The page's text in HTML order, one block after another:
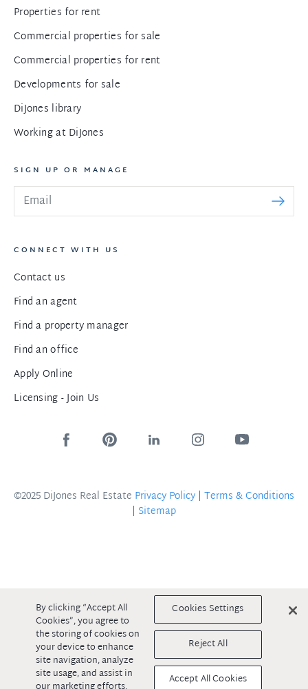
Properties for rent
Commercial properties for sale
Commercial properties for rent
Developments for sale
DiJones library
Working at DiJones
SIGN UP OR MANAGE
CONNECT WITH US
Contact us
Find an agent
Find a property manager
Find an office
Apply Online
Licensing - Join Us
©2025 DiJones Real Estate Privacy Policy | Terms & Conditions
| Sitemap
By clicking “Accept All
Cookies”, you agree to
the storing of cookies on
your device to enhance
site navigation, analyze
site usage, and assist in
Cookies Settings
Reject All
Accept All Cookies